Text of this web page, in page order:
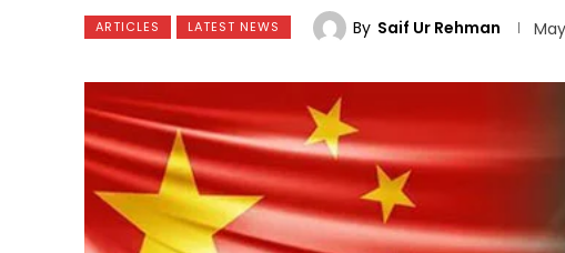
ARTICLES LATEST NEWS By Saif Ur Rehman